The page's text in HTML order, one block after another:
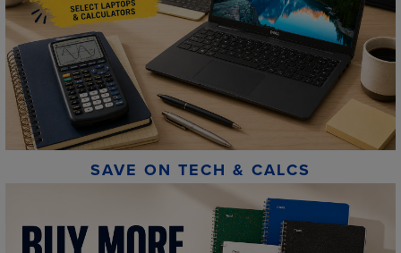
SAVE ON TECH & CALCS